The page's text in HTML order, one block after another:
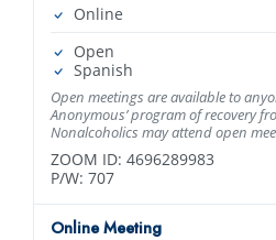
Online
Open
Spanish
Open meetings are available to
Anonymous’ program of recovery
Nonalcoholics may attend open
ZOOM ID: 4696289983
P/W: 707
Online Meeting